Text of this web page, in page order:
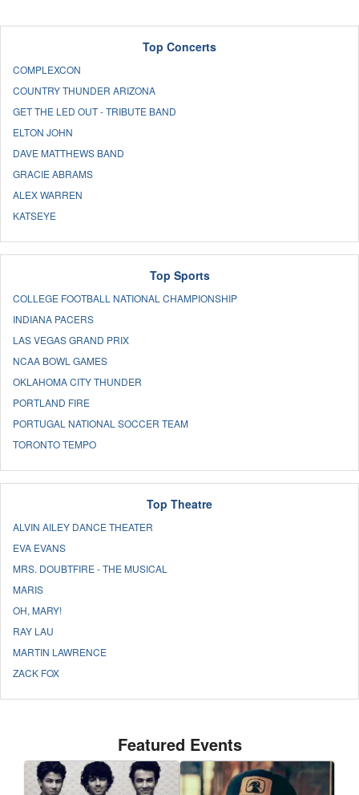
Top Concerts
COMPLEXCON
COUNTRY THUNDER ARIZONA
GET THE LED OUT - TRIBUTE BAND
ELTON JOHN
DAVE MATTHEWS BAND
GRACIE ABRAMS
ALEX WARREN
KATSEYE
Top Sports
COLLEGE FOOTBALL NATIONAL CHAMPIONSHIP
INDIANA PACERS
LAS VEGAS GRAND PRIX
NCAA BOWL GAMES
OKLAHOMA CITY THUNDER
PORTLAND FIRE
PORTUGAL NATIONAL SOCCER TEAM
TORONTO TEMPO
Top Theatre
ALVIN AILEY DANCE THEATER
EVA EVANS
MRS. DOUBTFIRE - THE MUSICAL
MARIS
OH, MARY!
RAY LAU
MARTIN LAWRENCE
ZACK FOX
Featured Events